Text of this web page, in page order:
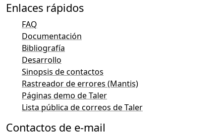
Enlaces rápidos
FAQ
Documentación
Bibliografía
Desarrollo
Sinopsis de contactos
Rastreador de errores (Mantis)
Páginas demo de Taler
Lista pública de correos de Taler
Contactos de e-mail